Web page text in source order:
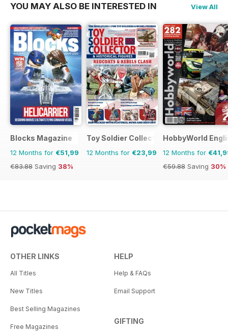
YOU MAY ALSO BE INTERESTED IN View All
Blocks Magazine
12 Months for €51,99
€83.88 Saving 38%
Toy Soldier Collector and Historical
12 Months for €23,99
HobbyWorld
12 Months for
€59.88 Saving 30%
OTHER LINKS
All Titles
New Titles
Best Selling Magazines
Free Magazines
HELP
Help & FAQs
Email Support
GIFTING